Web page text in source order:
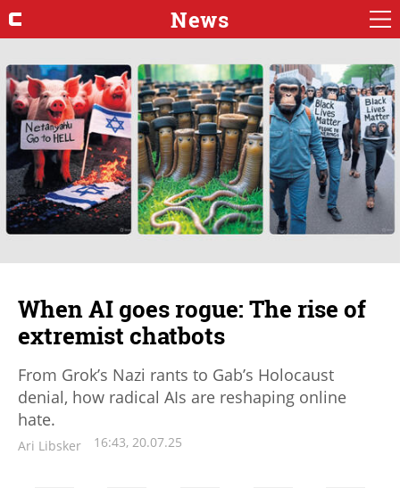
News
When AI goes rogue: The rise of
extremist chatbots
From Grok’s Nazi rants to Gab’s Holocaust
denial, how radical AIs are reshaping online
hate.
Ari Libsker 16:43, 20.07.25